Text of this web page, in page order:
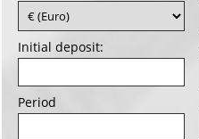
Initial deposit:
Period